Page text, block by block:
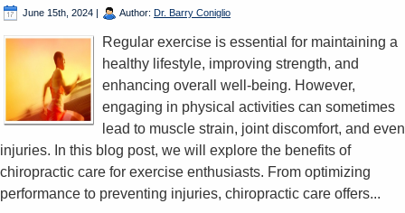
June 15th, 2024 | Author: Dr. Barry Coniglio
Regular exercise is essential for maintaining a
healthy lifestyle, improving strength, and
enhancing overall well-being. However,
engaging in physical activities can sometimes
lead to muscle strain, joint discomfort, and even
injuries. In this blog post, we will explore the benefits of
chiropractic care for exercise enthusiasts. From optimizing
performance to preventing injuries, chiropractic care offers...